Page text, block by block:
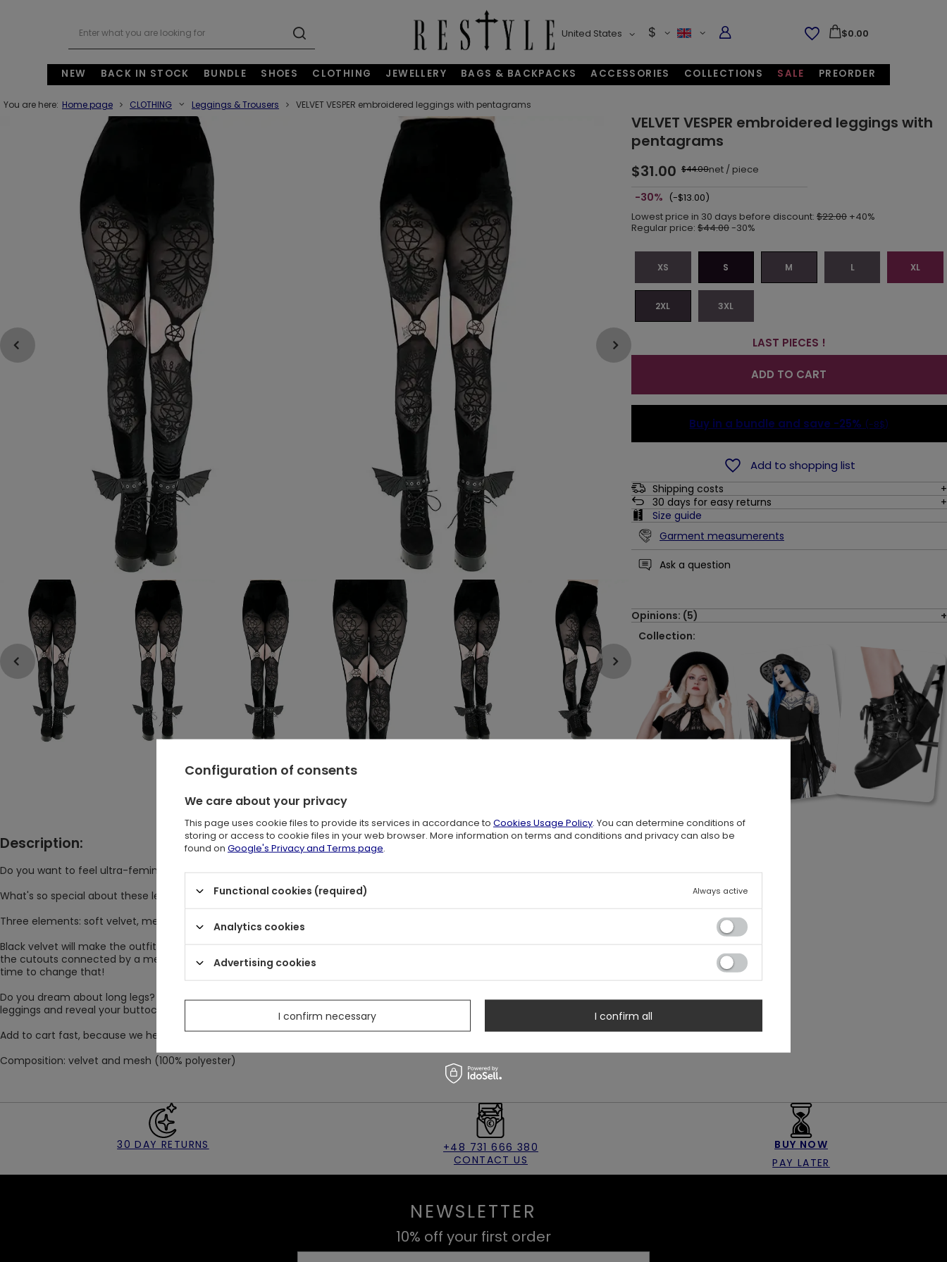
United States $ $0.00
NEW BACK IN STOCK BUNDLE SHOES CLOTHING JEWELLERY BAGS & BACKPACKS ACCESSORIES COLLECTIONS SALE PREORDER
You are here: Home page CLOTHING Leggings & Trousers VELVET VESPER embroidered leggings with pentagrams
VELVET VESPER embroidered leggings with
pentagrams
$31.00 $44.00net/ piece
-30% (-$13.00)
Lowest price in 30 days before discount: $22.00 +40%
Regular price: $44.00-30%
XS S M L XL
2XL 3XL
LAST PIECES !
ADD TO CART
Buy in a bundle and save -25% (-8$)
Add to shopping list
Shipping costs
30 days for easy returns
Size guide
Garment measumerents
Ask a question
Collection:
Opinions: (5)
Description:
Do you want to feel ultra-feminine and comfortable at the same time? Choose VESPER leggings!
What's so special about these leggings that you won't find anywhere else?
Three elements: soft velvet, mesh with gothic embroidery, and metal pentagram ornament.
Black velvet will make the outfit gain gothic elegance. The addition of translucent mesh will enhance your edgy character. And
the cutouts connected by a metal pentagram will decorate the front part of the thigh, where jewelry is usually not worn. It's
time to change that!
Do you dream about long legs? The high waist of gothic leggings makes them sky-reaching. You can wear crop-tops with
leggings and reveal your buttocks. The material is not sheer. We guarantee! They passed our squat tests ;)
Add to cart fast, because we heard that VESPER leggings quickly disappear from our store.
Composition: velvet and mesh (100% polyester)
30 DAY RETURNS
+48 731 666 380
CONTACT US
BUY NOW
PAY LATER
NEWSLETTER
10% off your first order
Configuration of consents
We care about your privacy
This page uses cookie files to provide its services in accordance to Cookies Usage Policy. You can determine conditions of
storing or access to cookie files in your web browser. More information on terms and conditions and privacy can also be
found on Google's Privacy and Terms page.
Functional cookies (required) Always active
Analytics cookies
Advertising cookies
I confirm necessary I confirm all